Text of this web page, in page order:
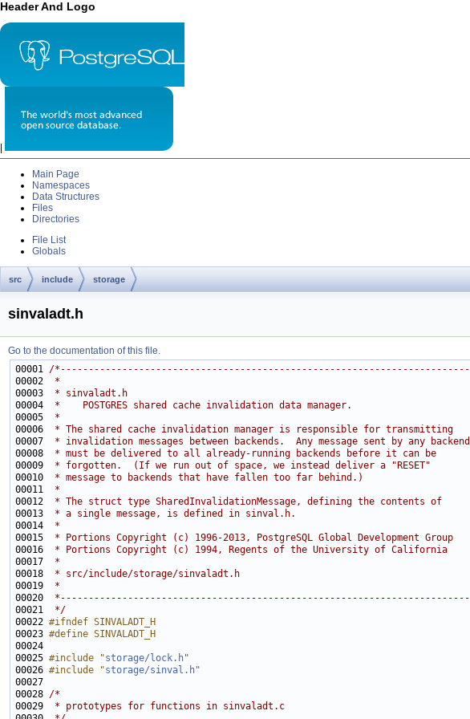
Header And Logo
Main Page
Namespaces
Data Structures
Files
Directories
File List
Globals
src include storage
sinvaladt.h
Go to the documentation of this file.
00001 /*-------------------------------------------------------------------------
00002
*
00003
* sinvaladt.h
00004
*    POSTGRES shared cache invalidation data manager.
00005
*
00006
* The shared cache invalidation manager is responsible for transmitting
00007
* invalidation messages between backends.  Any message sent by any backend
00008
* must be delivered to all already-running backends before it can be
00009
* forgotten.  (If we run out of space, we instead deliver a "RESET"
00010
* message to backends that have fallen too far behind.)
00011
*
00012
* The struct type SharedInvalidationMessage, defining the contents of
00013
* a single message, is defined in sinval.h.
00014
*
00015
* Portions Copyright (c) 1996-2013, PostgreSQL Global Development Group
00016
* Portions Copyright (c) 1994, Regents of the University of California
00017
*
00018
* src/include/storage/sinvaladt.h
00019
*
00020
*-------------------------------------------------------------------------
00021
*/
00022 #ifndef SINVALADT_H
00023 #define SINVALADT_H
00024
00025 #include "storage/lock.h"
00026 #include "storage/sinval.h"
00028 /*
00029
* prototypes for functions in sinvaladt.c